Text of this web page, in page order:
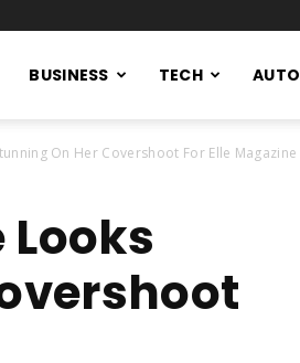
BUSINESS TECH AUTO
On Her Covershoot For Elle Magazine